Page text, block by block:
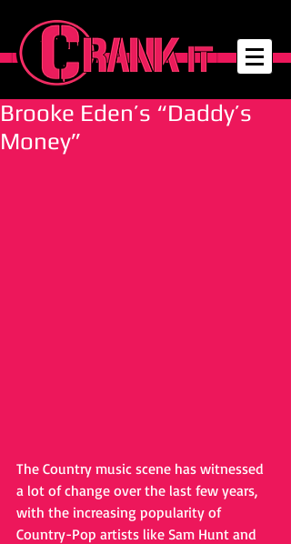
Brooke Eden’s “Daddy’s
Money”
The Country music scene has witnessed
a lot of change over the last few years,
with the increasing popularity of
Country-Pop artists like Sam Hunt and